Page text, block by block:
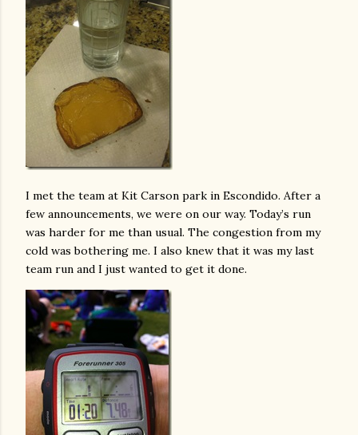
I met the team at Kit Carson park in Escondido. After a
few announcements, we were on our way. Today’s run
was harder for me than usual. The congestion from my
cold was bothering me. I also knew that it was my last
team run and I just wanted to get it done.